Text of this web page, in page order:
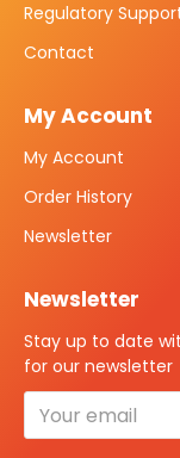
Regulatory
Contact
My Account
My Account
Order History
Newsletter
Newsletter
Stay up to date
for our newsletter